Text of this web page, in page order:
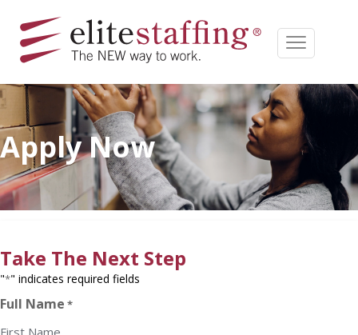
Apply Now
Take The Next Step
"*" indicates required fields
Full Name *